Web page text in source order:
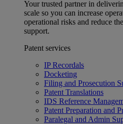
Your trusted partner in
scale so you can increase
operational risks and reduce
support.
Patent services
IP Recordals
Docketing
Filing and Prosecution
Patent Translations
IDS Reference
Patent Preparation and
Paralegal and Admin